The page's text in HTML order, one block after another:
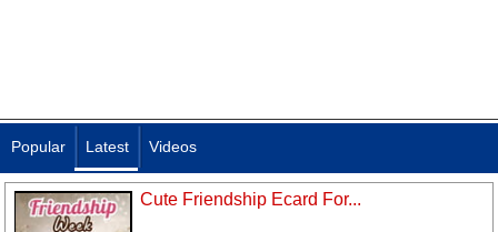
Popular Latest Videos
Cute Friendship Ecard For...